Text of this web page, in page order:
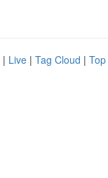
| Live | Tag Cloud |